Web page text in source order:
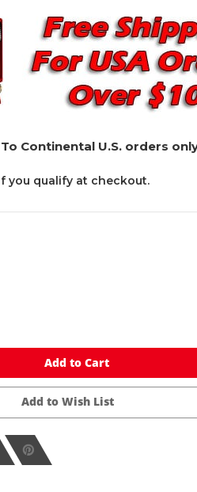
Continental U.S. orders
you qualify at checkout.
Add to Cart
Add to Wish List